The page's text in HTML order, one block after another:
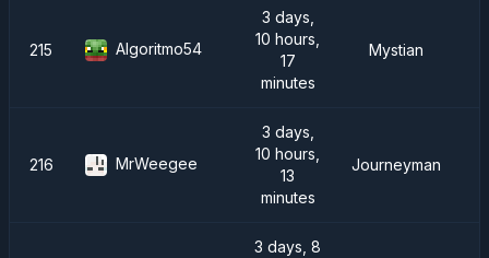
215 Algoritmo54
3 days,
10 hours,
17
minutes
Mystian
216 MrWeegee
3 days,
10 hours,
13
minutes
Journeyman
3 days, 8